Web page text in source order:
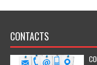
CONTACTS